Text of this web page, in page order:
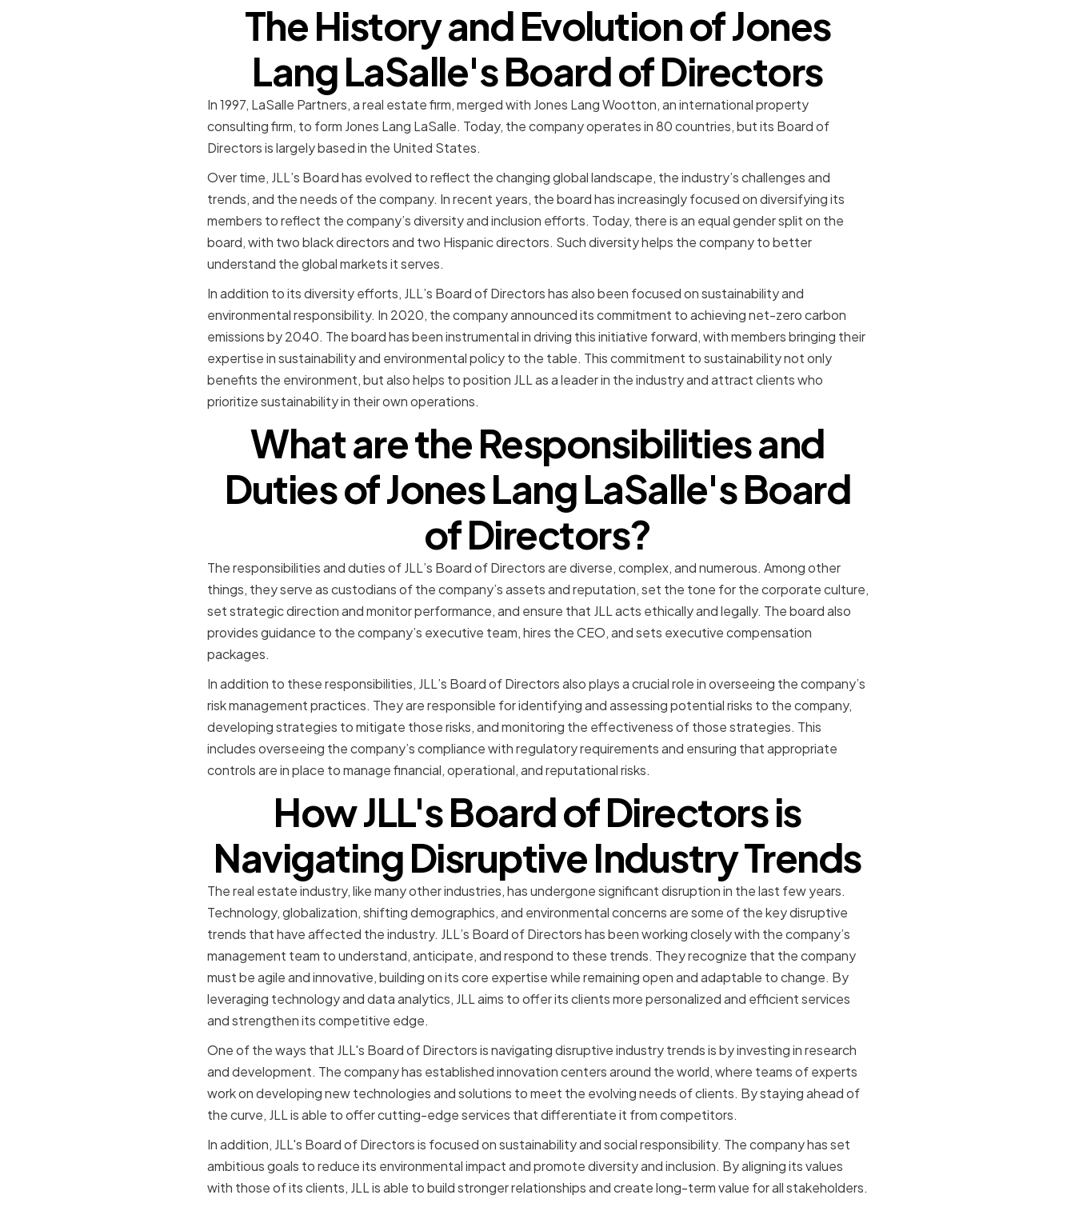
The History and Evolution of Jones
Lang LaSalle's Board of Directors
In 1997, LaSalle Partners, a real estate firm, merged with Jones Lang Wootton, an international property
consulting firm, to form Jones Lang LaSalle. Today, the company operates in 80 countries, but its Board of
Directors is largely based in the United States.
Over time, JLL’s Board has evolved to reflect the changing global landscape, the industry’s challenges and
trends, and the needs of the company. In recent years, the board has increasingly focused on diversifying its
members to reflect the company’s diversity and inclusion efforts. Today, there is an equal gender split on the
board, with two black directors and two Hispanic directors. Such diversity helps the company to better
understand the global markets it serves.
In addition to its diversity efforts, JLL’s Board of Directors has also been focused on sustainability and
environmental responsibility. In 2020, the company announced its commitment to achieving net-zero carbon
emissions by 2040. The board has been instrumental in driving this initiative forward, with members bringing their
expertise in sustainability and environmental policy to the table. This commitment to sustainability not only
benefits the environment, but also helps to position JLL as a leader in the industry and attract clients who
prioritize sustainability in their own operations.
What are the Responsibilities and
Duties of Jones Lang LaSalle's Board
of Directors?
The responsibilities and duties of JLL’s Board of Directors are diverse, complex, and numerous. Among other
things, they serve as custodians of the company’s assets and reputation, set the tone for the corporate culture,
set strategic direction and monitor performance, and ensure that JLL acts ethically and legally. The board also
provides guidance to the company’s executive team, hires the CEO, and sets executive compensation
packages.
In addition to these responsibilities, JLL’s Board of Directors also plays a crucial role in overseeing the company’s
risk management practices. They are responsible for identifying and assessing potential risks to the company,
developing strategies to mitigate those risks, and monitoring the effectiveness of those strategies. This
includes overseeing the company’s compliance with regulatory requirements and ensuring that appropriate
controls are in place to manage financial, operational, and reputational risks.
How JLL's Board of Directors is
Navigating Disruptive Industry Trends
The real estate industry, like many other industries, has undergone significant disruption in the last few years.
Technology, globalization, shifting demographics, and environmental concerns are some of the key disruptive
trends that have affected the industry. JLL’s Board of Directors has been working closely with the company’s
management team to understand, anticipate, and respond to these trends. They recognize that the company
must be agile and innovative, building on its core expertise while remaining open and adaptable to change. By
leveraging technology and data analytics, JLL aims to offer its clients more personalized and efficient services
and strengthen its competitive edge.
One of the ways that JLL's Board of Directors is navigating disruptive industry trends is by investing in research
and development. The company has established innovation centers around the world, where teams of experts
work on developing new technologies and solutions to meet the evolving needs of clients. By staying ahead of
the curve, JLL is able to offer cutting-edge services that differentiate it from competitors.
In addition, JLL's Board of Directors is focused on sustainability and social responsibility. The company has set
ambitious goals to reduce its environmental impact and promote diversity and inclusion. By aligning its values
with those of its clients, JLL is able to build stronger relationships and create long-term value for all stakeholders.